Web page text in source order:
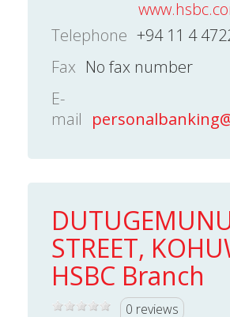
Telephone +94 11 4
Fax No fax number
E-
mail
STREET,
HSBC Branch
0 reviews